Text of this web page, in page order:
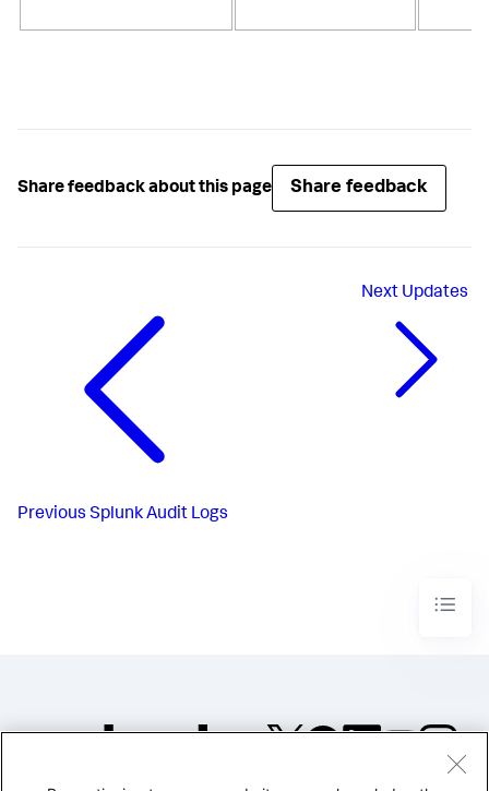
Share feedback about this page Share feedback
Previous Splunk Audit Logs
Next Updates